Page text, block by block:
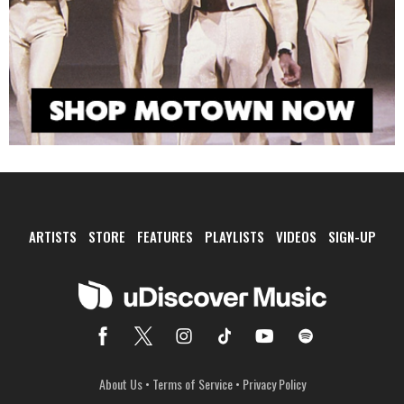
ARTISTS STORE FEATURES PLAYLISTS VIDEOS SIGN-UP
About Us• Terms of Service• Privacy Policy